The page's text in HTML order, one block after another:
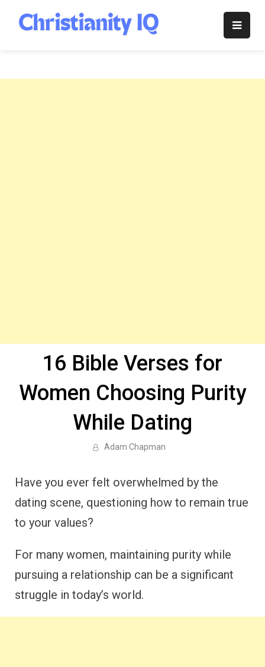
content
Christianity
16 Bible Verses for
Women Choosing Purity
While Dating
Adam Chapman
Have you ever felt overwhelmed by the
dating scene, questioning how to remain true
to your values?
For many women, maintaining purity while
pursuing a relationship can be a significant
struggle in today’s world.